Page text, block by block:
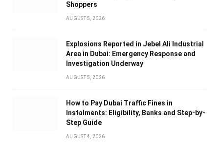
Shoppers
AUGUST 5, 2026
Explosions Reported in Jebel Ali Industrial
Area in Dubai: Emergency Response and
Investigation Underway
AUGUST 5, 2026
How to Pay Dubai Traffic Fines in
Instalments: Eligibility, Banks and Step-by-
Step Guide
AUGUST 4, 2026